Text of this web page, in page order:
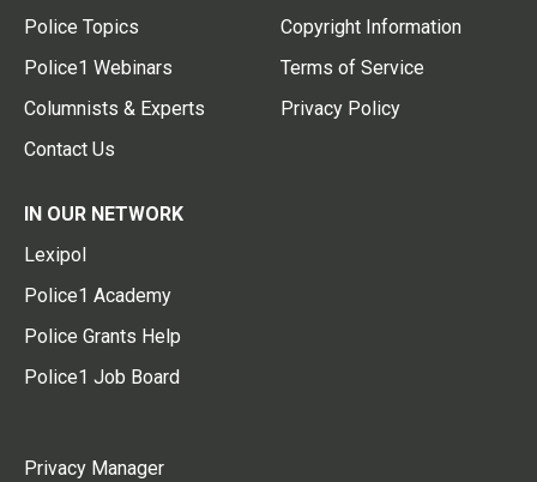
Police Topics
Police1 Webinars
Columnists & Experts
Contact Us
Copyright Information
Terms of Service
Privacy Policy
IN OUR NETWORK
Lexipol
Police1 Academy
Police Grants Help
Police1 Job Board
Privacy Manager